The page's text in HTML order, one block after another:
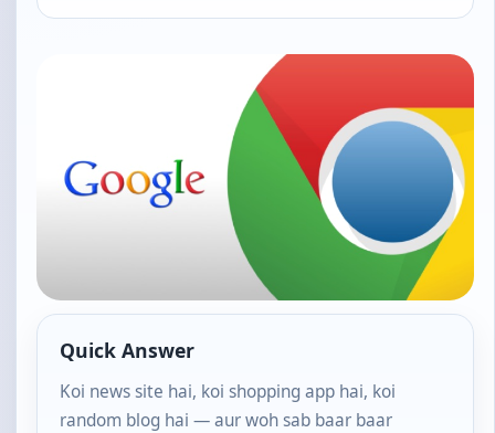
Quick Answer
Koi news site hai, koi shopping app hai, koi
random blog hai — aur woh sab baar baar